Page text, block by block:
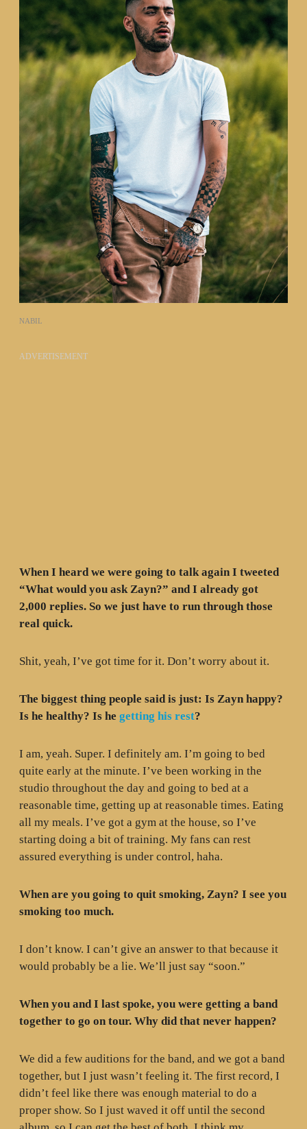
NABIL
ADVERTISEMENT
When I heard we were going to talk again I tweeted
“What would you ask Zayn?” and I already got
2,000 replies. So we just have to run through those
real quick.
Shit, yeah, I’ve got time for it. Don’t worry about it.
The biggest thing people said is just: Is Zayn happy?
Is he healthy? Is he getting his rest?
I am, yeah. Super. I definitely am. I’m going to bed
quite early at the minute. I’ve been working in the
studio throughout the day and going to bed at a
reasonable time, getting up at reasonable times. Eating
all my meals. I’ve got a gym at the house, so I’ve
starting doing a bit of training. My fans can rest
assured everything is under control, haha.
When are you going to quit smoking, Zayn? I see you
smoking too much.
I don’t know. I can’t give an answer to that because it
would probably be a lie. We’ll just say “soon.”
When you and I last spoke, you were getting a band
together to go on tour. Why did that never happen?
We did a few auditions for the band, and we got a band
together, but I just wasn’t feeling it. The first record, I
didn’t feel like there was enough material to do a
proper show. So I just waved it off until the second